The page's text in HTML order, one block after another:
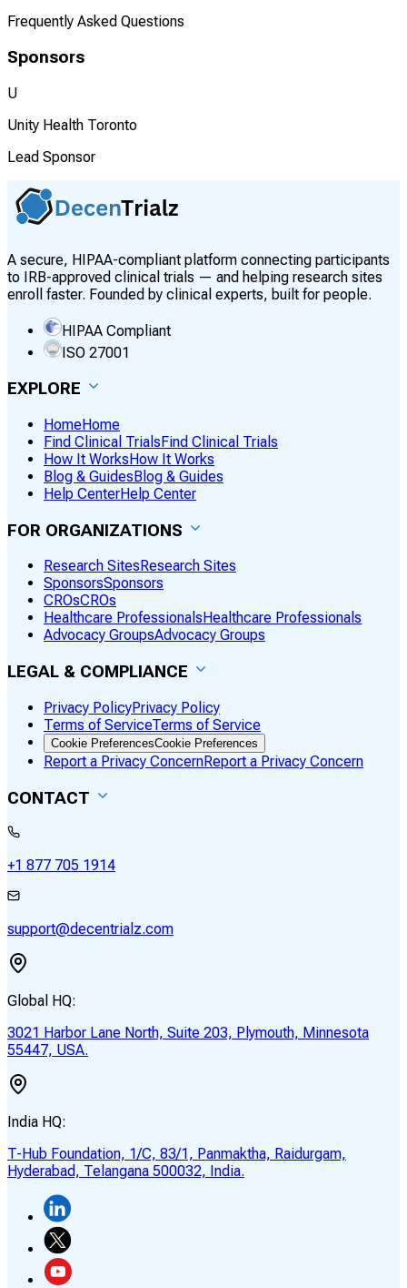
Frequently Asked Questions
Sponsors
U
Unity Health Toronto
Lead Sponsor
A secure, HIPAA-compliant platform connecting participants
to IRB-approved clinical trials — and helping research sites
enroll faster. Founded by clinical experts, built for people.
HIPAA Compliant
ISO 27001
EXPLORE
HomeHome
Find Clinical TrialsFind Clinical Trials
How It WorksHow It Works
Blog & GuidesBlog & Guides
Help CenterHelp Center
FOR ORGANIZATIONS
Research Sites Research Sites
SponsorsSponsors
CROsCROs
Healthcare Professionals Healthcare Professionals
Advocacy GroupsAdvocacy Groups
LEGAL & COMPLIANCE
Privacy PolicyPrivacy Policy
Terms of ServiceTerms of Service
Cookie PreferencesCookie Preferences
Report a Privacy ConcernReport a Privacy Concern
CONTACT
+1 877 705 1914
support@decentrialz.com
Global HQ:
3021 Harbor Lane North, Suite 203, Plymouth, Minnesota
55447, USA.
India HQ:
T-Hub Foundation, 1/C, 83/1, Panmaktha, Raidurgam,
Hyderabad, Telangana 500032, India.